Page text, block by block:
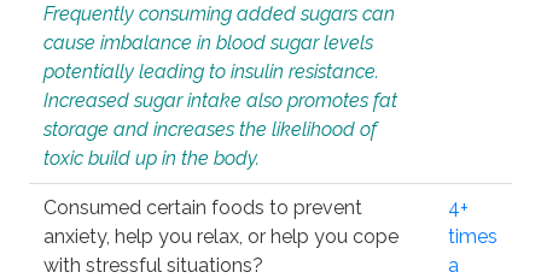
Frequently consuming added sugars can
cause imbalance in blood sugar levels
potentially leading to insulin resistance.
Increased sugar intake also promotes fat
storage and increases the likelihood of
toxic build up in the body.
Consumed certain foods to prevent
anxiety, help you relax, or help you cope
with stressful situations?
4+
times
a